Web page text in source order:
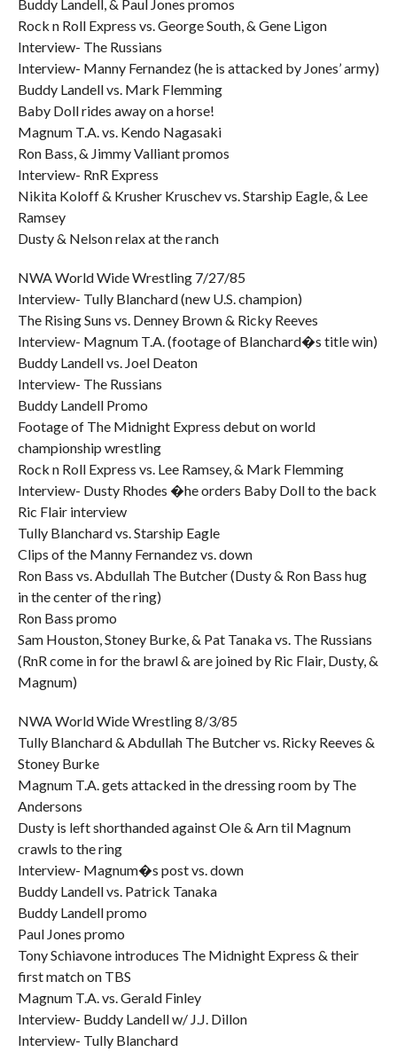
Buddy Landell, & Paul Jones promos
Rock n Roll Express vs. George South, & Gene Ligon
Interview- The Russians
Interview- Manny Fernandez (he is attacked by Jones’ army)
Buddy Landell vs. Mark Flemming
Baby Doll rides away on a horse!
Magnum T.A. vs. Kendo Nagasaki
Ron Bass, & Jimmy Valliant promos
Interview- RnR Express
Nikita Koloff & Krusher Kruschev vs. Starship Eagle, & Lee
Ramsey
Dusty & Nelson relax at the ranch
NWA World Wide Wrestling 7/27/85
Interview- Tully Blanchard (new U.S. champion)
The Rising Suns vs. Denney Brown & Ricky Reeves
Interview- Magnum T.A. (footage of Blanchard�s title win)
Buddy Landell vs. Joel Deaton
Interview- The Russians
Buddy Landell Promo
Footage of The Midnight Express debut on world
championship wrestling
Rock n Roll Express vs. Lee Ramsey, & Mark Flemming
Interview- Dusty Rhodes �he orders Baby Doll to the back
Ric Flair interview
Tully Blanchard vs. Starship Eagle
Clips of the Manny Fernandez vs. down
Ron Bass vs. Abdullah The Butcher (Dusty & Ron Bass hug
in the center of the ring)
Ron Bass promo
Sam Houston, Stoney Burke, & Pat Tanaka vs. The Russians
(RnR come in for the brawl & are joined by Ric Flair, Dusty, &
Magnum)
NWA World Wide Wrestling 8/3/85
Tully Blanchard & Abdullah The Butcher vs. Ricky Reeves &
Stoney Burke
Magnum T.A. gets attacked in the dressing room by The
Andersons
Dusty is left shorthanded against Ole & Arn til Magnum
crawls to the ring
Interview- Magnum�s post vs. down
Buddy Landell vs. Patrick Tanaka
Buddy Landell promo
Paul Jones promo
Tony Schiavone introduces The Midnight Express & their
first match on TBS
Magnum T.A. vs. Gerald Finley
Interview- Buddy Landell w/ J.J. Dillon
Interview- Tully Blanchard